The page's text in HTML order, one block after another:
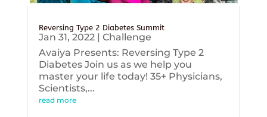
Reversing Type 2 Diabetes Summit
Jan 31, 2022| Challenge
Avaiya Presents: Reversing Type 2
Diabetes Join us as we help you
master your life today! 35+ Physicians,
Scientists,...
read more